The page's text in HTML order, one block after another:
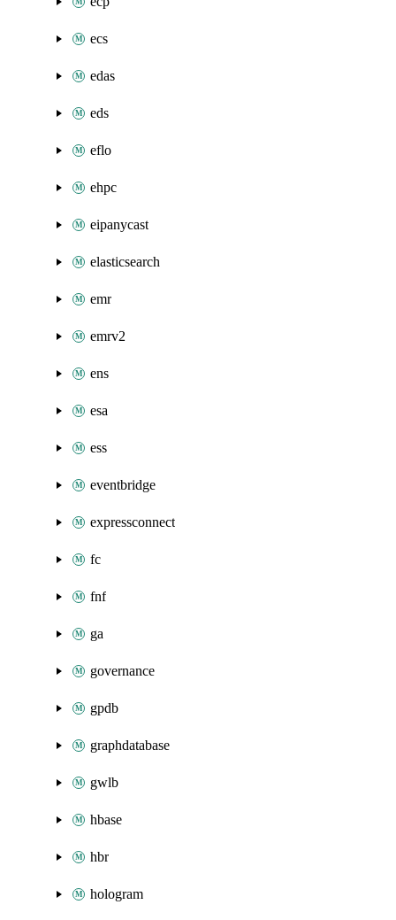
ecs
edas
eds
eflo
ehpc
eipanycast
elasticsearch
emr
emrv2
ens
esa
ess
eventbridge
expressconnect
fc
fnf
ga
governance
gpdb
graphdatabase
gwlb
hbase
hbr
hologram